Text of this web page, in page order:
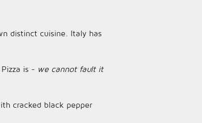
distinct cuisine. Italy has
is - we cannot fault it
cracked black pepper